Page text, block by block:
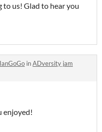
us! Glad to hear you
IanGoGo inADversity jam
enjoyed!